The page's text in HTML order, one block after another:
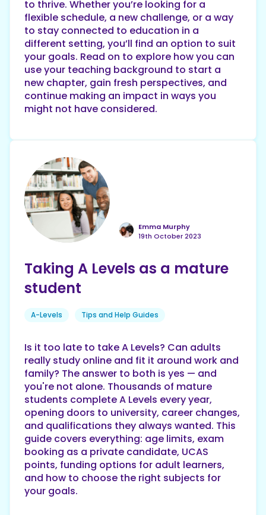
to thrive. Whether you’re looking for a
flexible schedule, a new challenge, or a way
to stay connected to education in a
different setting, you’ll find an option to suit
your goals. Read on to explore how you can
use your teaching background to start a
new chapter, gain fresh perspectives, and
continue making an impact in ways you
might not have considered.
Emma Murphy
19th October 2023
Taking A Levels as a mature
student
A-Levels Tips and Help Guides
Is it too late to take A Levels? Can adults
really study online and fit it around work and
family? The answer to both is yes — and
you're not alone. Thousands of mature
students complete A Levels every year,
opening doors to university, career changes,
and qualifications they always wanted. This
guide covers everything: age limits, exam
booking as a private candidate, UCAS
points, funding options for adult learners,
and how to choose the right subjects for
your goals.